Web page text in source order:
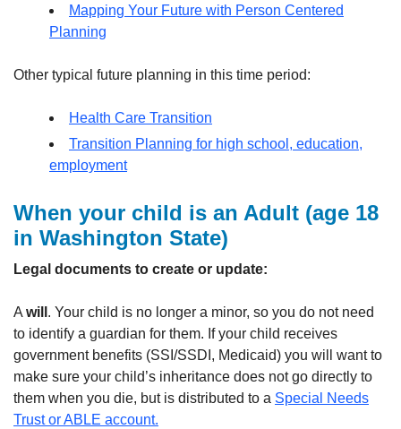
Mapping Your Future with Person Centered
Planning
Other typical future planning in this time period:
Health Care Transition
Transition Planning for high school, education,
employment
When your child is an Adult (age 18
in Washington State)
Legal documents to create or update:
A will . Your child is no longer a minor, so you do not need
to identify a guardian for them. If your child receives
government benefits (SSI/SSDI, Medicaid) you will want to
make sure your child’s inheritance does not go directly to
them when you die, but is distributed to a Special Needs
Trust or ABLE account.